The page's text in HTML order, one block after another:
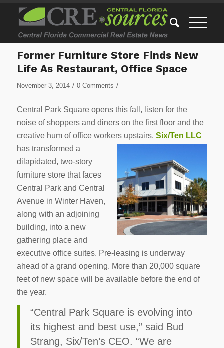
Former Furniture Store Finds New
Life As Restaurant, Office Space
November 3, 2014 / 0 Comments /
Central Park Square opens this fall, listen for the
noise of shoppers and diners on the first floor and the
creative hum of office workers upstairs. Six/Ten LLC
has transformed a
dilapidated, two-story
furniture store that faces
Central Park and Central
Avenue in Winter Haven,
along with an adjoining
building, into a new
gathering place and
executive office suites. Pre-leasing is underway
ahead of a grand opening. More than 20,000 square
feet of new space will be available before the end of
the year.
“Central Park Square is evolving into
its highest and best use,” said Bud
Strang, Six/Ten’s CEO. “We are